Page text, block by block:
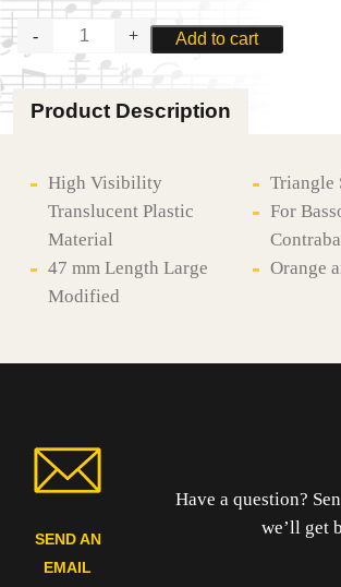
REEDS
STUFF
PLAQUE
quantity
Add to cart
Product Description
High Visibility
Translucent Plastic
Material
47 mm Length Large
Modified
Triangle
For
Orange
SEND AN
EMAIL
Have a question?
we’ll get